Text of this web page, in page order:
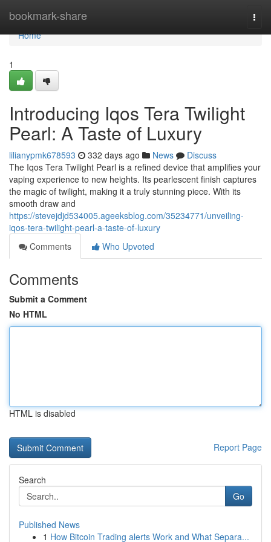
bookmark-share
Home
Home
1
Introducing Iqos Tera Twilight
Pearl: A Taste of Luxury
lilianypmk678593 332 days ago News
Discuss
The Iqos Tera Twilight Pearl is a refined device that amplifies your
vaping experience to new heights. Its pearlescent finish captures
the magic of twilight, making it a truly stunning piece. With its
smooth draw and
https://stevejdjd534005.ageeksblog.com/35234771/unveiling-
iqos-tera-twilight-pearl-a-taste-of-luxury
Comments
Who Upvoted
Comments
Submit a Comment
No HTML
HTML is disabled
Report Page
Search
Go
Published News
1 How Bitcoin Trading alerts Work and What Separa...